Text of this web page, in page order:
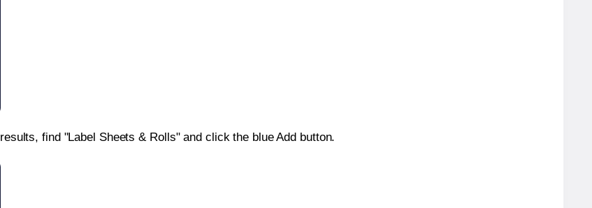
find "Label Sheets & Rolls" and click the blue Add button.